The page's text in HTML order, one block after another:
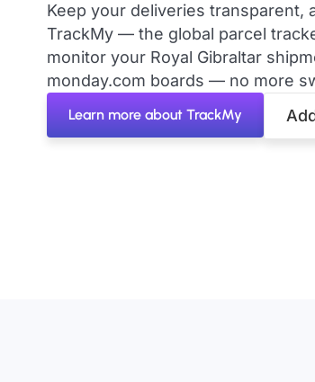
Keep your deliveries transparent,
TrackMy — the global parcel
monitor your Royal Gibraltar
monday.com boards — no more
Learn more about TrackMy